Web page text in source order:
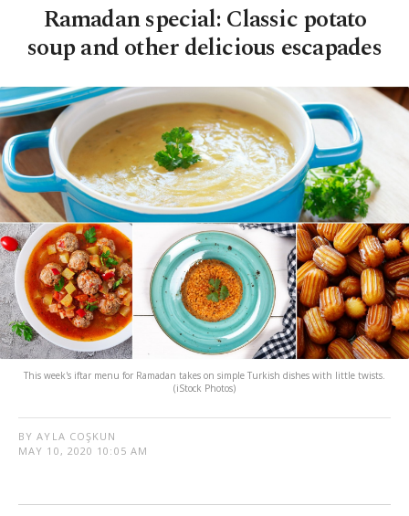
Ramadan special: Classic potato
soup and other delicious escapades
This week's iftar menu for Ramadan takes on simple Turkish dishes with little twists.
(iStock Photos)
BY AYLA COŞKUN
MAY 10, 2020 10:05 AM